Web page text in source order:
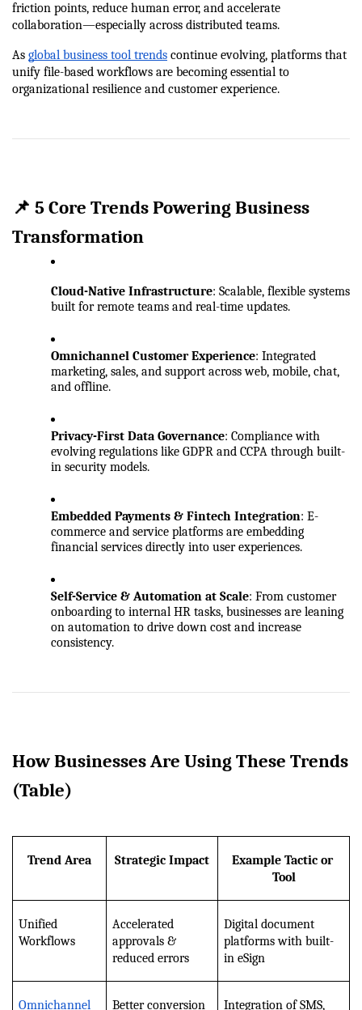
friction points, reduce human error, and accelerate
collaboration—especially across distributed teams.
As global business tool trends continue evolving, platforms that
unify file-based workflows are becoming essential to
organizational resilience and customer experience.
📌 5 Core Trends Powering Business
Transformation
Cloud-Native Infrastructure: Scalable, flexible systems
built for remote teams and real-time updates.
Omnichannel Customer Experience: Integrated
marketing, sales, and support across web, mobile, chat,
and offline.
Privacy-First Data Governance: Compliance with
evolving regulations like GDPR and CCPA through built-
in security models.
Embedded Payments & Fintech Integration: E-
commerce and service platforms are embedding
financial services directly into user experiences.
Self-Service & Automation at Scale: From customer
onboarding to internal HR tasks, businesses are leaning
on automation to drive down cost and increase
consistency.
How Businesses Are Using These Trends
(Table)
Trend Area Strategic Impact
Example Tactic or
Tool
Unified
Workflows
Accelerated
approvals &
reduced errors
Digital document
platforms with built-
in eSign
Omnichannel Better conversion Integration of SMS,